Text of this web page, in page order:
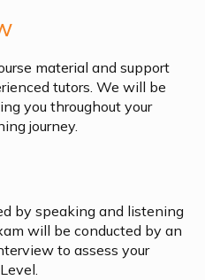
material and support
tutors. We will be
you throughout your
journey.
by speaking and listening
will be conducted by an
to assess your